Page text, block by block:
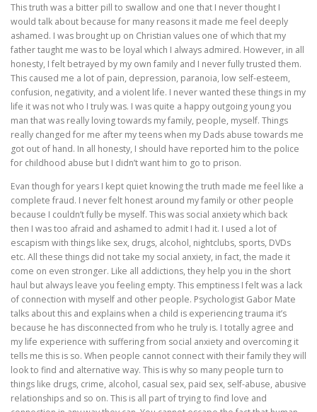
This truth was a bitter pill to swallow and one that I never thought I
would talk about because for many reasons it made me feel deeply
ashamed. I was brought up on Christian values one of which that my
father taught me was to be loyal which I always admired. However, in all
honesty, I felt betrayed by my own family and I never fully trusted them.
This caused me a lot of pain, depression, paranoia, low self-esteem,
confusion, negativity, and a violent life. I never wanted these things in my
life it was not who I truly was. I was quite a happy outgoing young you
man that was really loving towards my family, people, myself. Things
really changed for me after my teens when my Dads abuse towards me
got out of hand. In all honesty, I should have reported him to the police
for childhood abuse but I didn’t want him to go to prison.
Evan though for years I kept quiet knowing the truth made me feel like a
complete fraud. I never felt honest around my family or other people
because I couldn’t fully be myself. This was social anxiety which back
then I was too afraid and ashamed to admit I had it. I used a lot of
escapism with things like sex, drugs, alcohol, nightclubs, sports, DVDs
etc. All these things did not take my social anxiety, in fact, the made it
come on even stronger. Like all addictions, they help you in the short
haul but always leave you feeling empty. This emptiness I felt was a lack
of connection with myself and other people. Psychologist Gabor Mate
talks about this and explains when a child is experiencing trauma it’s
because he has disconnected from who he truly is. I totally agree and
my life experience with suffering from social anxiety and overcoming it
tells me this is so. When people cannot connect with their family they will
look to find and alternative way. This is why so many people turn to
things like drugs, crime, alcohol, casual sex, paid sex, self-abuse, abusive
relationships and so on. This is all part of trying to find love and